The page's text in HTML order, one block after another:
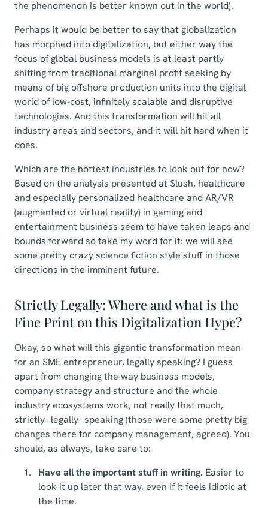
the phenomenon is better known out in the world).
Perhaps it would be better to say that globalization
has morphed into digitalization, but either way the
focus of global business models is at least partly
shifting from traditional marginal profit seeking by
means of big offshore production units into the digital
world of low-cost, infinitely scalable and disruptive
technologies. And this transformation will hit all
industry areas and sectors, and it will hit hard when it
does.
Which are the hottest industries to look out for now?
Based on the analysis presented at Slush, healthcare
and especially personalized healthcare and AR/VR
(augmented or virtual reality) in gaming and
entertainment business seem to have taken leaps and
bounds forward so take my word for it: we will see
some pretty crazy science fiction style stuff in those
directions in the imminent future.
Strictly Legally: Where and what is the
Fine Print on this Digitalization Hype?
Okay, so what will this gigantic transformation mean
for an SME entrepreneur, legally speaking? I guess
apart from changing the way business models,
company strategy and structure and the whole
industry ecosystems work, not really that much,
strictly _legally_ speaking (those were some pretty big
changes there for company management, agreed). You
should, as always, take care to:
Have all the important stuff in writing. Easier to
look it up later that way, even if it feels idiotic at
the time.